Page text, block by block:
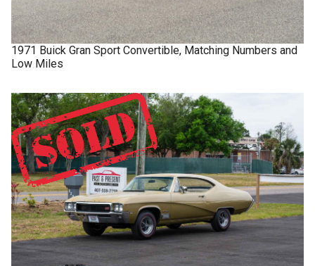
1971 Buick Gran Sport Convertible, Matching Numbers and
Low Miles